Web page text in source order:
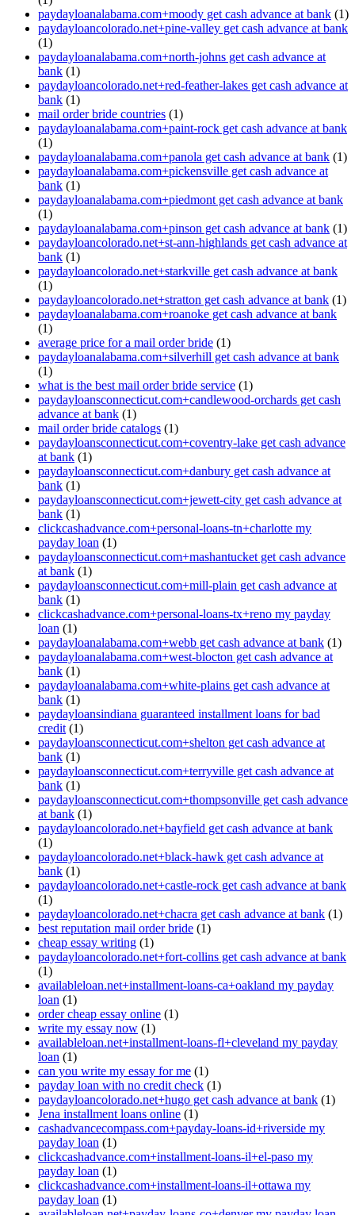
paydayloanalabama.com+moody get cash advance at bank (1)
paydayloancolorado.net+pine-valley get cash advance at bank
(1)
paydayloanalabama.com+north-johns get cash advance at
bank (1)
paydayloancolorado.net+red-feather-lakes get cash advance at
bank (1)
mail order bride countries (1)
paydayloanalabama.com+paint-rock get cash advance at bank
(1)
paydayloanalabama.com+panola get cash advance at bank (1)
paydayloanalabama.com+pickensville get cash advance at
bank (1)
paydayloanalabama.com+piedmont get cash advance at bank
(1)
paydayloanalabama.com+pinson get cash advance at bank (1)
paydayloancolorado.net+st-ann-highlands get cash advance at
bank (1)
paydayloancolorado.net+starkville get cash advance at bank
(1)
paydayloancolorado.net+stratton get cash advance at bank (1)
paydayloanalabama.com+roanoke get cash advance at bank
(1)
average price for a mail order bride (1)
paydayloanalabama.com+silverhill get cash advance at bank
(1)
what is the best mail order bride service (1)
paydayloansconnecticut.com+candlewood-orchards get cash
advance at bank (1)
mail order bride catalogs (1)
paydayloansconnecticut.com+coventry-lake get cash advance
at bank (1)
paydayloansconnecticut.com+danbury get cash advance at
bank (1)
paydayloansconnecticut.com+jewett-city get cash advance at
bank (1)
clickcashadvance.com+personal-loans-tn+charlotte my
payday loan (1)
paydayloansconnecticut.com+mashantucket get cash advance
at bank (1)
paydayloansconnecticut.com+mill-plain get cash advance at
bank (1)
clickcashadvance.com+personal-loans-tx+reno my payday
loan (1)
paydayloanalabama.com+webb get cash advance at bank (1)
paydayloanalabama.com+west-blocton get cash advance at
bank (1)
paydayloanalabama.com+white-plains get cash advance at
bank (1)
paydayloansindiana guaranteed installment loans for bad
credit (1)
paydayloansconnecticut.com+shelton get cash advance at
bank (1)
paydayloansconnecticut.com+terryville get cash advance at
bank (1)
paydayloansconnecticut.com+thompsonville get cash advance
at bank (1)
paydayloancolorado.net+bayfield get cash advance at bank
(1)
paydayloancolorado.net+black-hawk get cash advance at
bank (1)
paydayloancolorado.net+castle-rock get cash advance at bank
(1)
paydayloancolorado.net+chacra get cash advance at bank (1)
best reputation mail order bride (1)
cheap essay writing (1)
paydayloancolorado.net+fort-collins get cash advance at bank
(1)
availableloan.net+installment-loans-ca+oakland my payday
loan (1)
order cheap essay online (1)
write my essay now (1)
availableloan.net+installment-loans-fl+cleveland my payday
loan (1)
can you write my essay for me (1)
payday loan with no credit check (1)
paydayloancolorado.net+hugo get cash advance at bank (1)
Jena installment loans online (1)
cashadvancecompass.com+payday-loans-id+riverside my
payday loan (1)
clickcashadvance.com+installment-loans-il+el-paso my
payday loan (1)
clickcashadvance.com+installment-loans-il+ottawa my
payday loan (1)